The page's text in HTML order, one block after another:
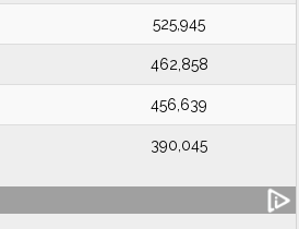
525,945
462,858
456,639
390,045